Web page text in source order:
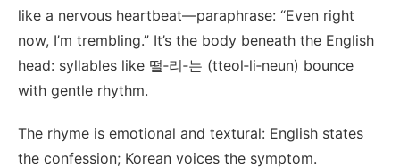
like a nervous heartbeat—paraphrase: “Even right
now, I’m trembling.” It’s the body beneath the English
head: syllables like 떨‑리‑는 (tteol‑li‑neun) bounce
with gentle rhythm.
The rhyme is emotional and textural: English states
the confession; Korean voices the symptom.